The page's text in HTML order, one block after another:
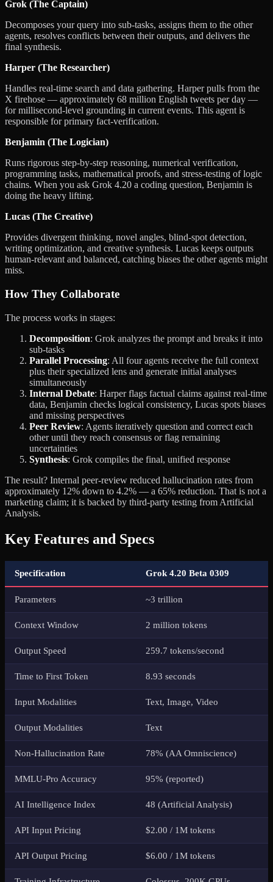
Grok (The Captain)
Decomposes your query into sub-tasks, assigns them to the other
agents, resolves conflicts between their outputs, and delivers the
final synthesis.
Harper (The Researcher)
Handles real-time search and data gathering. Harper pulls from the
X firehose — approximately 68 million English tweets per day —
for millisecond-level grounding in current events. This agent is
responsible for primary fact-verification.
Benjamin (The Logician)
Runs rigorous step-by-step reasoning, numerical verification,
programming tasks, mathematical proofs, and stress-testing of logic
chains. When you ask Grok 4.20 a coding question, Benjamin is
doing the heavy lifting.
Lucas (The Creative)
Provides divergent thinking, novel angles, blind-spot detection,
writing optimization, and creative synthesis. Lucas keeps outputs
human-relevant and balanced, catching biases the other agents might
miss.
How They Collaborate
The process works in stages:
Decomposition: Grok analyzes the prompt and breaks it into
sub-tasks
Parallel Processing: All four agents receive the full context
plus their specialized lens and generate initial analyses
simultaneously
Internal Debate: Harper flags factual claims against real-time
data, Benjamin checks logical consistency, Lucas spots biases
and missing perspectives
Peer Review: Agents iteratively question and correct each
other until they reach consensus or flag remaining
uncertainties
Synthesis: Grok compiles the final, unified response
The result? Internal peer-review reduced hallucination rates from
approximately 12% down to 4.2% — a 65% reduction. That is not a
marketing claim; it is backed by third-party testing from Artificial
Analysis.
Key Features and Specs
Specification Grok 4.20 Beta 0309
Parameters ~3 trillion
Context Window 2 million tokens
Output Speed 259.7 tokens/second
Time to First Token 8.93 seconds
Input Modalities Text, Image, Video
Output Modalities Text
Non-Hallucination Rate 78% (AA Omniscience)
MMLU-Pro Accuracy 95% (reported)
AI Intelligence Index 48 (Artificial Analysis)
API Input Pricing $2.00 / 1M tokens
API Output Pricing $6.00 / 1M tokens